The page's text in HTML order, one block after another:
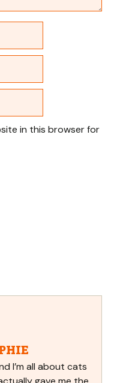
in this browser for
I’m all about cats